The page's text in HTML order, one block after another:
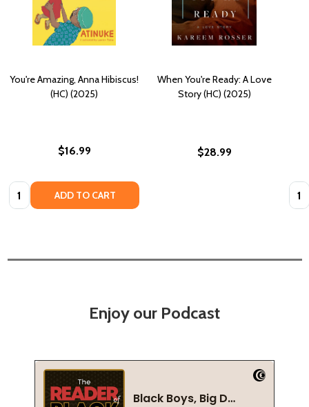
You're Amazing, Anna Hibiscus!
(HC) (2025)
$16.99
Quantity: ADD TO CART
When You're Ready: A Love
Story (HC) (2025)
$28.99
Enjoy our Podcast